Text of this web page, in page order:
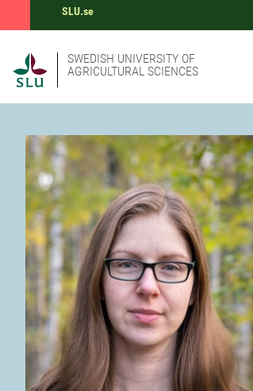
SLU.se
SWEDISH UNIVERSITY OF
AGRICULTURAL SCIENCES